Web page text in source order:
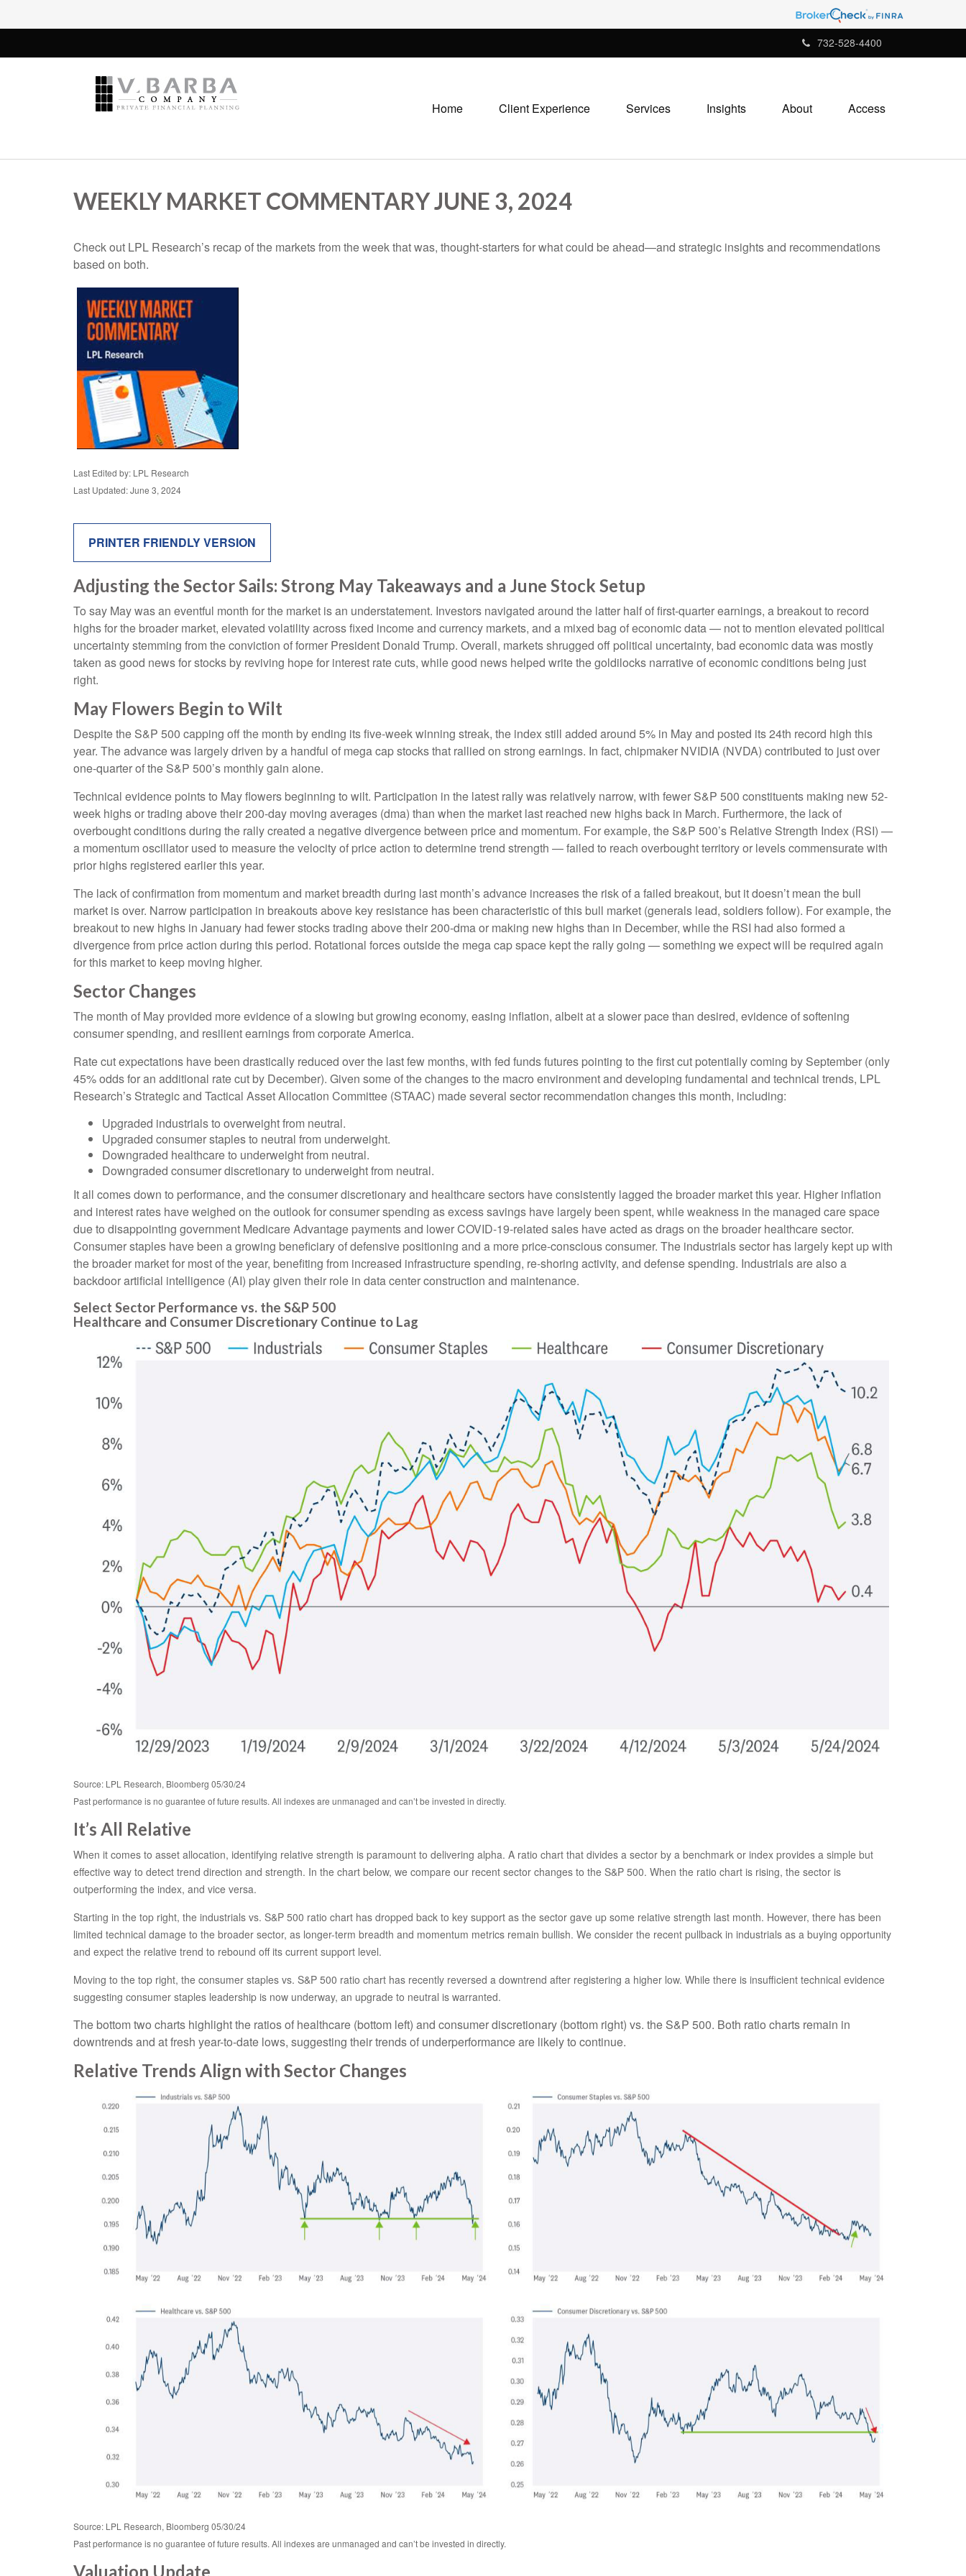
732-528-4400
Home Client Experience Services Insights About Access
WEEKLY MARKET COMMENTARY JUNE 3, 2024
Check out LPL Research’s recap of the markets from the week that was, thought-starters for what could be ahead—and strategic insights and recommendations
based on both.
Last Edited by: LPL Research
Last Updated: June 3, 2024
PRINTER FRIENDLY VERSION
Adjusting the Sector Sails: Strong May Takeaways and a June Stock Setup
To say May was an eventful month for the market is an understatement. Investors navigated around the latter half of first-quarter earnings, a breakout to record
highs for the broader market, elevated volatility across fixed income and currency markets, and a mixed bag of economic data — not to mention elevated political
uncertainty stemming from the conviction of former President Donald Trump. Overall, markets shrugged off political uncertainty, bad economic data was mostly
taken as good news for stocks by reviving hope for interest rate cuts, while good news helped write the goldilocks narrative of economic conditions being just
right.
May Flowers Begin to Wilt
Despite the S&P 500 capping off the month by ending its five-week winning streak, the index still added around 5% in May and posted its 24th record high this
year. The advance was largely driven by a handful of mega cap stocks that rallied on strong earnings. In fact, chipmaker NVIDIA (NVDA) contributed to just over
one-quarter of the S&P 500’s monthly gain alone.
Technical evidence points to May flowers beginning to wilt. Participation in the latest rally was relatively narrow, with fewer S&P 500 constituents making new 52-
week highs or trading above their 200-day moving averages (dma) than when the market last reached new highs back in March. Furthermore, the lack of
overbought conditions during the rally created a negative divergence between price and momentum. For example, the S&P 500’s Relative Strength Index (RSI) —
a momentum oscillator used to measure the velocity of price action to determine trend strength — failed to reach overbought territory or levels commensurate with
prior highs registered earlier this year.
The lack of confirmation from momentum and market breadth during last month’s advance increases the risk of a failed breakout, but it doesn’t mean the bull
market is over. Narrow participation in breakouts above key resistance has been characteristic of this bull market (generals lead, soldiers follow). For example, the
breakout to new highs in January had fewer stocks trading above their 200-dma or making new highs than in December, while the RSI had also formed a
divergence from price action during this period. Rotational forces outside the mega cap space kept the rally going — something we expect will be required again
for this market to keep moving higher.
Sector Changes
The month of May provided more evidence of a slowing but growing economy, easing inflation, albeit at a slower pace than desired, evidence of softening
consumer spending, and resilient earnings from corporate America.
Rate cut expectations have been drastically reduced over the last few months, with fed funds futures pointing to the first cut potentially coming by September (only
45% odds for an additional rate cut by December). Given some of the changes to the macro environment and developing fundamental and technical trends, LPL
Research’s Strategic and Tactical Asset Allocation Committee (STAAC) made several sector recommendation changes this month, including:
Upgraded industrials to overweight from neutral.
Upgraded consumer staples to neutral from underweight.
Downgraded healthcare to underweight from neutral.
Downgraded consumer discretionary to underweight from neutral.
It all comes down to performance, and the consumer discretionary and healthcare sectors have consistently lagged the broader market this year. Higher inflation
and interest rates have weighed on the outlook for consumer spending as excess savings have largely been spent, while weakness in the managed care space
due to disappointing government Medicare Advantage payments and lower COVID-19-related sales have acted as drags on the broader healthcare sector.
Consumer staples have been a growing beneficiary of defensive positioning and a more price-conscious consumer. The industrials sector has largely kept up with
the broader market for most of the year, benefiting from increased infrastructure spending, re-shoring activity, and defense spending. Industrials are also a
backdoor artificial intelligence (AI) play given their role in data center construction and maintenance.
Select Sector Performance vs. the S&P 500
Healthcare and Consumer Discretionary Continue to Lag
Source: LPL Research, Bloomberg 05/30/24
Past performance is no guarantee of future results. All indexes are unmanaged and can’t be invested in directly.
It’s All Relative
When it comes to asset allocation, identifying relative strength is paramount to delivering alpha. A ratio chart that divides a sector by a benchmark or index provides a simple but
effective way to detect trend direction and strength. In the chart below, we compare our recent sector changes to the S&P 500. When the ratio chart is rising, the sector is
outperforming the index, and vice versa.
Starting in the top right, the industrials vs. S&P 500 ratio chart has dropped back to key support as the sector gave up some relative strength last month. However, there has been
limited technical damage to the broader sector, as longer-term breadth and momentum metrics remain bullish. We consider the recent pullback in industrials as a buying opportunity
and expect the relative trend to rebound off its current support level.
Moving to the top right, the consumer staples vs. S&P 500 ratio chart has recently reversed a downtrend after registering a higher low. While there is insufficient technical evidence
suggesting consumer staples leadership is now underway, an upgrade to neutral is warranted.
The bottom two charts highlight the ratios of healthcare (bottom left) and consumer discretionary (bottom right) vs. the S&P 500. Both ratio charts remain in
downtrends and at fresh year-to-date lows, suggesting their trends of underperformance are likely to continue.
Relative Trends Align with Sector Changes
Source: LPL Research, Bloomberg 05/30/24
Past performance is no guarantee of future results. All indexes are unmanaged and can’t be invested in directly.
Valuation Update